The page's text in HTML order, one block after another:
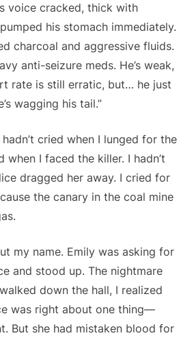
voice cracked, thick with
his stomach immediately.
charcoal and aggressive fluids.
anti-seizure meds. He’s weak,
rate is still erratic, but… he just
wagging his tail.”
cried when I lunged for the
when I faced the killer. I hadn’t
dragged her away. I cried for
the canary in the coal mine
my name. Emily was asking for
and stood up. The nightmare
down the hall, I realized
was right about one thing—
But she had mistaken blood for